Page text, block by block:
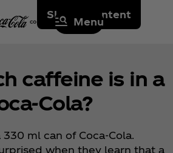
Skip to content
Menu
caffeine is in a
ml can of Coca‑Cola.
when they learn that a